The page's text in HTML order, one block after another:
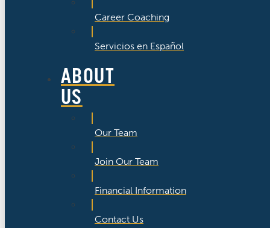
Career Coaching
Servicios en Español
ABOUT
US
Our Team
Join Our Team
Financial Information
Contact Us